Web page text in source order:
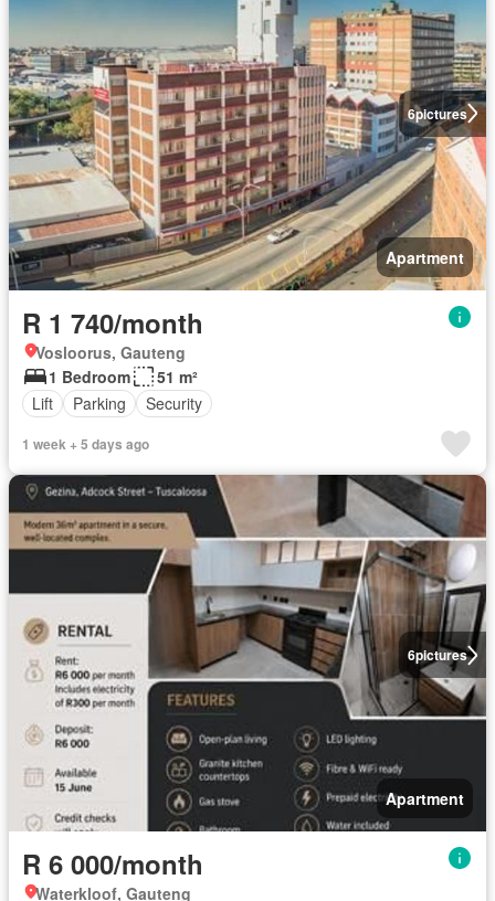
6pictures
Apartment
R 1 740/month
Vosloorus, Gauteng
1 Bedroom
51 m²
Lift
Parking Security
1 week + 5 days ago
6pictures
Apartment
R 6 000/month
Waterkloof, Gauteng